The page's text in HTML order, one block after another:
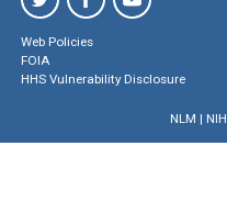
Web Policies
FOIA
HHS Vulnerability Disclosure
NLM | NIH